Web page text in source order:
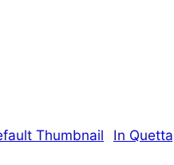
In